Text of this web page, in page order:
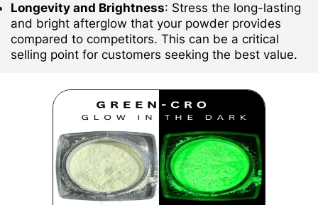
Longevity and Brightness: Stress the long-lasting
and bright afterglow that your powder provides
compared to competitors. This can be a critical
selling point for customers seeking the best value.